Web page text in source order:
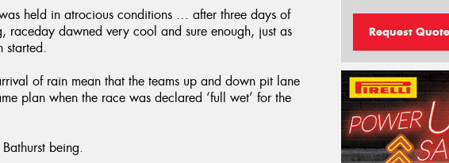
held in atrocious conditions … after three days of
dawned very cool and sure enough, just as
started.
of rain mean that the teams up and down pit lane
plan when the race was declared ‘full wet’ for the
being.
Request Quote